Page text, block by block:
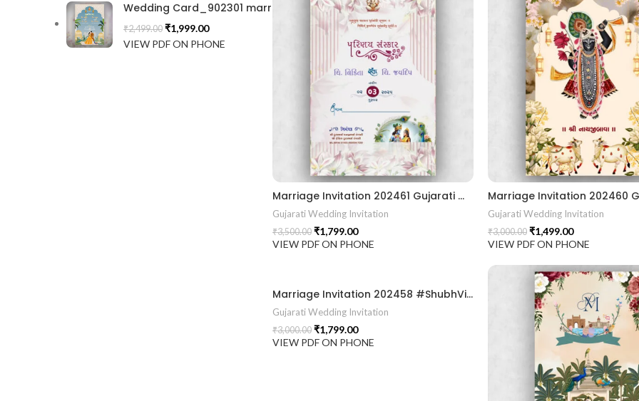
Wedding Card_902301 marrige invitation card best design
₹2,499.00 ₹1,999.00
VIEW PDF ON PHONE
Marriage Invitation 202461 Gujarati Wedding Wedding Invitation Gujarati Lagna Hindu Wedding Indian Wedding Wedding Card Design Traditional Wedding Shree Ram Sita Ram Sita Vivah Cultural Wedding Elegant Invitation Royal Wedding Card Indian Tradition Wedding Vibes Desi Wedding Mangala Pheriya Gujarati Culture Vivah Sanskar Sacred Wedding TEJASVI Graphics Royal Wedding Theme Royal Shaadi Peacock Theme Wedding Traditional Elegance Indian Wedding Aesthetics Grand Wedding Invite shubh vivah magal parinay lagna kankotri shadi card invitation latest card trending invitation Vivah sanskar Modern And Elegant Gujarati Wedding Invitation Gujarati Wedding Invitation Template Wedding Gujarati Digital Invitation Gujarati Marriage Card Invitation Template Classic Gujarati kankotri Invitation Cultural Touch Luxury Gujrati Weding Invitation Beautiful Gujarati Wedding Invite Traditional Design Gujarati Unique invitation Creative Gujarati Wedding Invitation
Gujarati Wedding Invitation
₹3,500.00 ₹1,799.00
VIEW PDF ON PHONE
Gujarati Wedding Invitation
₹3,000.00 ₹1,499.00
VIEW PDF ON PHONE
Marriage Invitation 202458 #ShubhVivah #LagnaNimantaran #WeddingInvitation #GujaratiWedding #IndianWedding #TraditionalWedding #WeddingCardDesign #EthnicWedding #RoyalWeddingTheme #GaneshKrupa #VivahSanskar #ShaadiInvitation #MarriageInvitation #GujaratiCulture #DesiWedding #WeddingVibes #WeddingArt #IndianTradition #Lagna2025 #WeddingStationery
Gujarati Wedding Invitation
₹3,000.00 ₹1,799.00
VIEW PDF ON PHONE